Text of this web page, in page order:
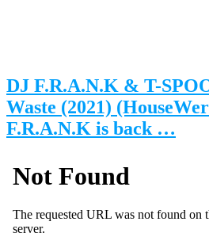
DJ F.R.A.N.K & T-
Waste (2021)
F.R.A.N.K is back …